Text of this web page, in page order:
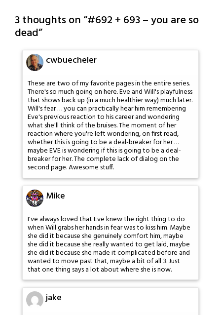
3 thoughts on “#692 + 693 – you are so
dead”
cwbuecheler
These are two of my favorite pages in the entire series.
There's so much going on here. Eve and Will's playfulness
that shows back up (in a much healthier way) much later.
Will's fear … you can practically hear him remembering
Eve's previous reaction to his career and wondering
what she'll think of the bruises. The moment of her
reaction where you're left wondering, on first read,
whether this is going to be a deal-breaker for her …
maybe EVE is wondering if this is going to be a deal-
breaker for her. The complete lack of dialog on the
second page. Awesome stuff.
Mike
I've always loved that Eve knew the right thing to do
when Will grabs her hands in fear was to kiss him. Maybe
she did it because she genuinely comfort him, maybe
she did it because she really wanted to get laid, maybe
she did it because she made it complicated before and
wanted to move past that, maybe a bit of all 3. Just
that one thing says a lot about where she is now.
jake